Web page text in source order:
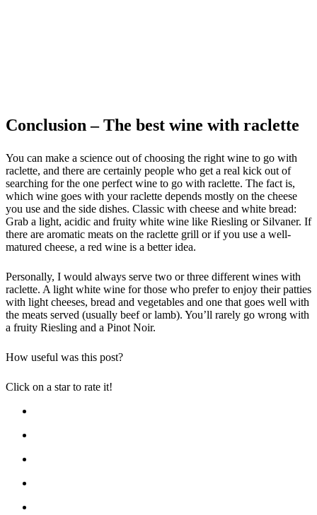
Conclusion – The best wine with raclette
You can make a science out of choosing the right wine to go with
raclette, and there are certainly people who get a real kick out of
searching for the one perfect wine to go with raclette. The fact is,
which wine goes with your raclette depends mostly on the cheese
you use and the side dishes. Classic with cheese and white bread:
Grab a light, acidic and fruity white wine like Riesling or Silvaner. If
there are aromatic meats on the raclette grill or if you use a well-
matured cheese, a red wine is a better idea.
Personally, I would always serve two or three different wines with
raclette. A light white wine for those who prefer to enjoy their patties
with light cheeses, bread and vegetables and one that goes well with
the meats served (usually beef or lamb). You’ll rarely go wrong with
a fruity Riesling and a Pinot Noir.
How useful was this post?
Click on a star to rate it!